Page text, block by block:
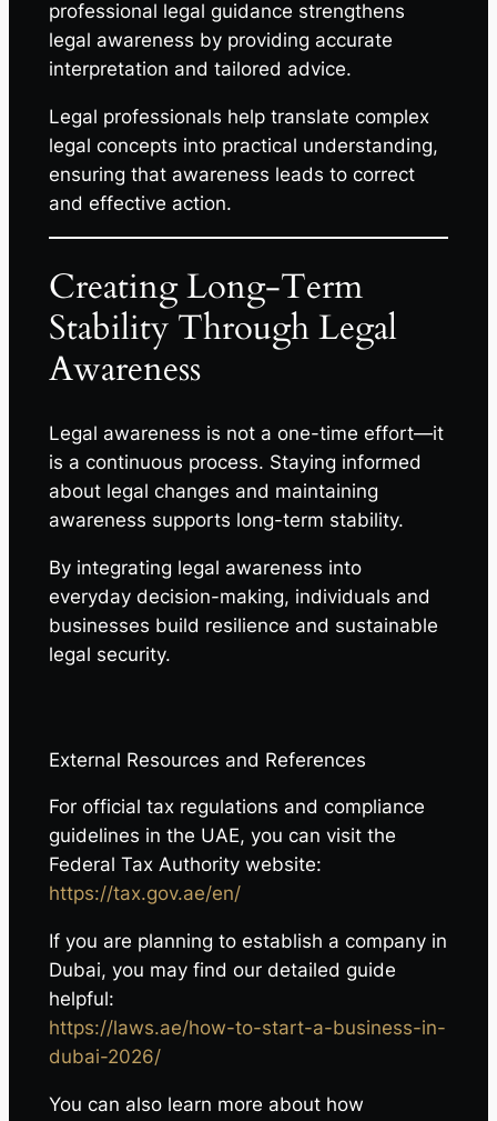
professional legal guidance strengthens
legal awareness by providing accurate
interpretation and tailored advice.
Legal professionals help translate complex
legal concepts into practical understanding,
ensuring that awareness leads to correct
and effective action.
Creating Long-Term
Stability Through Legal
Awareness
Legal awareness is not a one-time effort—it
is a continuous process. Staying informed
about legal changes and maintaining
awareness supports long-term stability.
By integrating legal awareness into
everyday decision-making, individuals and
businesses build resilience and sustainable
legal security.
External Resources and References
For official tax regulations and compliance
guidelines in the UAE, you can visit the
Federal Tax Authority website:
https://tax.gov.ae/en/
If you are planning to establish a company in
Dubai, you may find our detailed guide
helpful:
https://laws.ae/how-to-start-a-business-in-
dubai-2026/
You can also learn more about how